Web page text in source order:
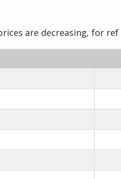
are decreasing, for ref